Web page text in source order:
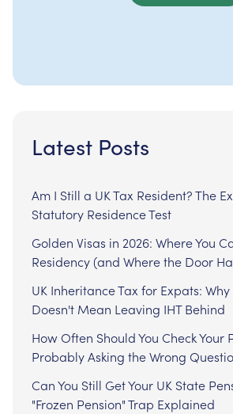
Latest Posts
Am I Still a UK Tax Resident? The
Statutory Residence Test
Golden Visas in 2026: Where You
Residency (and Where the Door
UK Inheritance Tax for Expats:
Doesn't Mean Leaving IHT Behind
How Often Should You Check Your
Probably Asking the Wrong
Can You Still Get Your UK State
"Frozen Pension" Trap Explained